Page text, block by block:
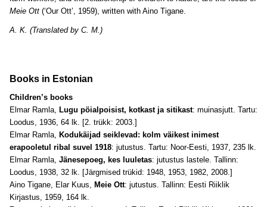
Meie Ott (‘Our Ott’, 1959), written with Aino Tigane.
A. K. (Translated by C. M.)
Books in Estonian
Children’s books
Elmar Ramla, Lugu pöialpoisist, kotkast ja sitikast: muinasjutt. Tartu:
Loodus, 1936, 64 lk. [2. trükk: 2003.]
Elmar Ramla, Kodukäijad seiklevad: kolm väikest inimest
erapooletul ribal suvel 1918: jutustus. Tartu: Noor-Eesti, 1937, 235 lk.
Elmar Ramla, Jänesepoeg, kes luuletas: jutustus lastele. Tallinn:
Loodus, 1938, 32 lk. [Järgmised trükid: 1948, 1953, 1982, 2008.]
Aino Tigane, Elar Kuus, Meie Ott: jutustus. Tallinn: Eesti Riiklik
Kirjastus, 1959, 164 lk.